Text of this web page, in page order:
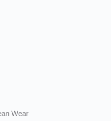
Wear